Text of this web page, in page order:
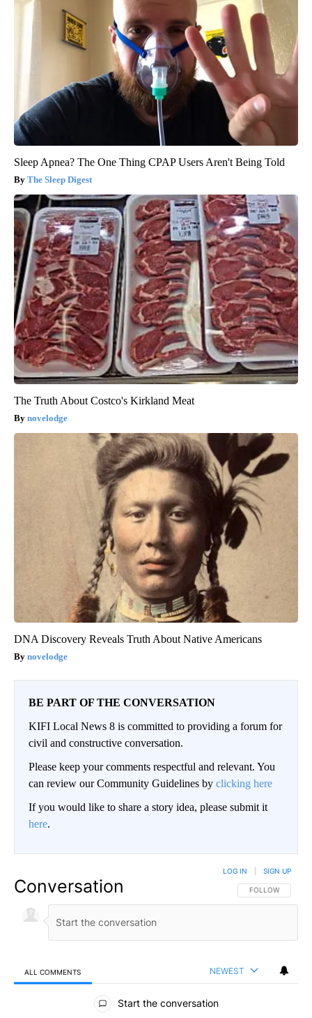
Sleep Apnea? The One Thing CPAP Users Aren't Being Told
The Sleep Digest
The Truth About Costco's Kirkland Meat
novelodge
DNA Discovery Reveals Truth About Native Americans
novelodge
BE PART OF THE CONVERSATION
KIFI Local News 8 is committed to providing a forum for
civil and constructive conversation.
Please keep your comments respectful and relevant. You
can review our Community Guidelines by clicking here
If you would like to share a story idea, please submit it
here.
Conversation FOLLOW THIS
FOLLOW
LOG IN SIGN UP
ALL COMMENTS NEWEST
All Comments
Start the conversation